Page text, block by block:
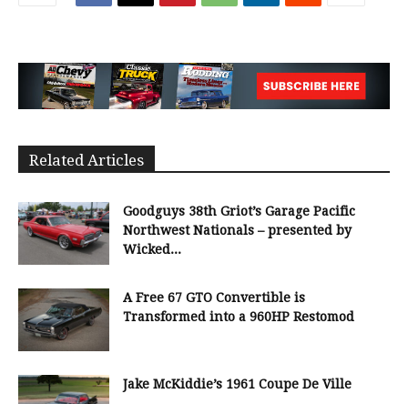
Related Articles
Goodguys 38th Griot’s Garage Pacific
Northwest Nationals – presented by
Wicked...
A Free 67 GTO Convertible is
Transformed into a 960HP Restomod
Jake McKiddie’s 1961 Coupe De Ville